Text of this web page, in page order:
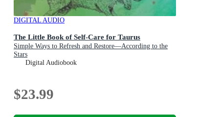
DIGITAL AUDIO
The Little Book of Self-Care for Taurus
Simple Ways to Refresh and Restore—According to the
Stars
Digital Audiobook
$23.99